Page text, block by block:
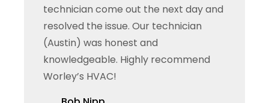
technician come out the next day and
resolved the issue. Our technician
(Austin) was honest and
knowledgeable. Highly recommend
Worley’s HVAC!